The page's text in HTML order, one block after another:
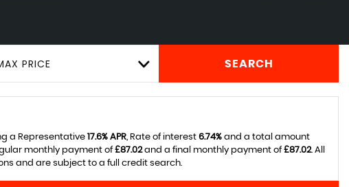
PRICE SEARCH
a Representative 17.6% APR, Rate of interest 6.74% and a total amount
monthly payment of£87.02and a final monthly payment of£87.02. All
and are subject to a full credit search.